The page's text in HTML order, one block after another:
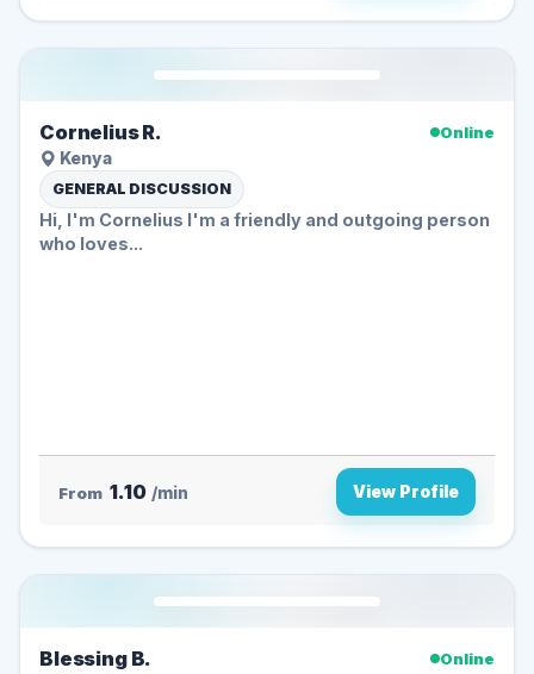
Cornelius R.
Online
Kenya
GENERAL DISCUSSION
Hi, I'm Cornelius I'm a friendly and outgoing person
who loves...
From 1.10 /min View Profile
Blessing B.
Online